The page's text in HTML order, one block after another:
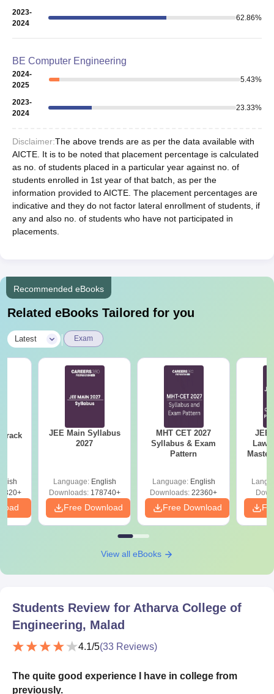
2023-
2024
62.86%
BE Computer Engineering
2024-
2025
5.43%
2023-
2024
23.33%
Disclaimer:The above trends are as per the data available with
AICTE. It is to be noted that placement percentage is calculated
as no. of students placed in a particular year against no. of
students enrolled in 1st year of that batch, as per the
information provided to AICTE. The placement percentages are
indicative and they do not factor lateral enrollment of students, if
any and also no. of students who have not participated in
placements.
Recommended eBooks
Related eBooks Tailored for you
Latest Exam
JEE Main Syllabus
2027
Language: English
Downloads:178740+
Free Download
MHT CET 2027
Syllabus & Exam
Pattern
Language: English
Downloads: 22360+
Free Download
JEE
View all eBooks
Students Review for Atharva College of
Engineering, Malad
4.1/5(33 Reviews)
The quite good experience I have in college from
previously.